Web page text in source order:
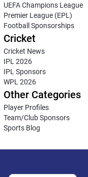
UEFA Champions League
Premier League (EPL)
Football Sponsorships
Cricket
Cricket News
IPL 2026
IPL Sponsors
WPL 2026
Other Categories
Player Profiles
Team/Club Sponsors
Sports Blog